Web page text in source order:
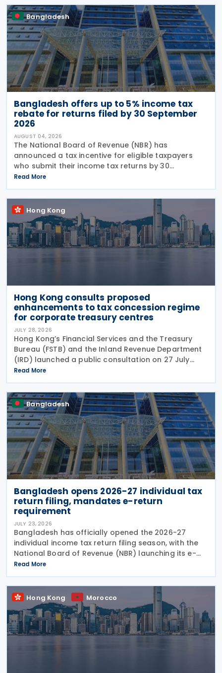
Bangladesh
Bangladesh offers up to 5% income tax
rebate for returns filed by 30 September
2026
AUGUST 04, 2026
The National Board of Revenue (NBR) has
announced a tax incentive for eligible taxpayers
who submit their income tax returns by 30
September under the provisions of the Income Tax
Act, 2023, offering a rebate of up to 5% of the tax
payable to
Read More
Hong Kong
Hong Kong consults proposed
enhancements to tax concession regime
for corporate treasury centres
JULY 28, 2026
Hong Kong’s Financial Services and the Treasury
Bureau (FSTB) and the Inland Revenue Department
(IRD) launched a public consultation on 27 July
2026, on proposed enhancements to the tax
concession regime for corporate treasury centres
Read More
Bangladesh
Bangladesh opens 2026-27 individual tax
return filing, mandates e-return
requirement
JULY 23, 2026
Bangladesh has officially opened the 2026-27
individual income tax return filing season, with the
National Board of Revenue (NBR) launching its e-
return filing service on 22 July 2026 and making
online filing mandatory for most individual
Read More
Hong Kong Morocco